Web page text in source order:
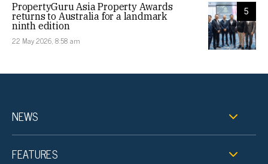
5
PropertyGuru Asia Property Awards
returns to Australia for a landmark
ninth edition
22 May 2026, 8:58 am
NEWS
FEATURES